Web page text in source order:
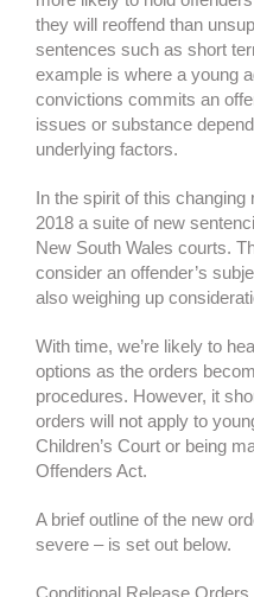
they will reoffend than
sentences such as short
example is where a young
convictions commits an
issues or substance
underlying factors.
In the spirit of this
2018 a suite of new
New South Wales courts.
consider an offender’s
also weighing up
With time, we’re likely to
options as the orders
procedures. However, it
orders will not apply to
Children’s Court or being
Offenders Act.
A brief outline of the new
severe – is set out below.
Conditional Release